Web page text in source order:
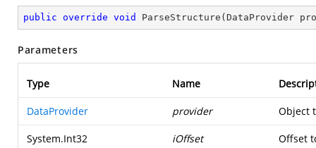
public override void ParseStructure ( DataProvider
Parameters
Type Name
DataProvider provider Object
System.Int32 iOffset Offset